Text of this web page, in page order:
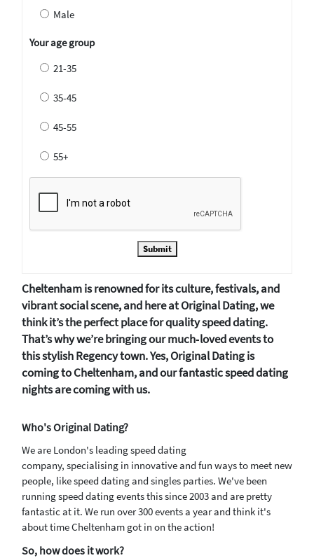
Male
Your age group
21-35
35-45
45-55
55+
Submit
Cheltenham is renowned for its culture, festivals, and
vibrant social scene, and here at Original Dating, we
think it’s the perfect place for quality speed dating.
That’s why we’re bringing our much‑loved events to
this stylish Regency town. Yes, Original Dating is
coming to Cheltenham, and our fantastic speed dating
nights are coming with us.
Who's Original Dating?
We are London's leading speed dating
company, specialising in innovative and fun ways to meet new
people, like speed dating and singles parties. We've been
running speed dating events this since 2003 and are pretty
fantastic at it. We run over 300 events a year and think it's
about time Cheltenham got in on the action!
So, how does it work?